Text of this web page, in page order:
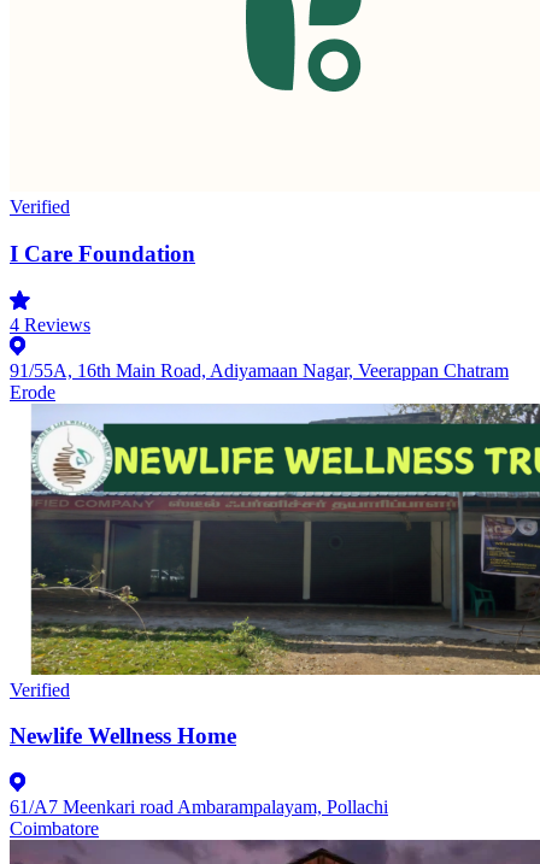
Verified
I Care Foundation
4 Reviews
91/55A, 16th Main Road, Adiyamaan Nagar, Veerappan Chatram
Erode
Verified
Newlife Wellness Home
61/A7 Meenkari road Ambarampalayam, Pollachi
Coimbatore